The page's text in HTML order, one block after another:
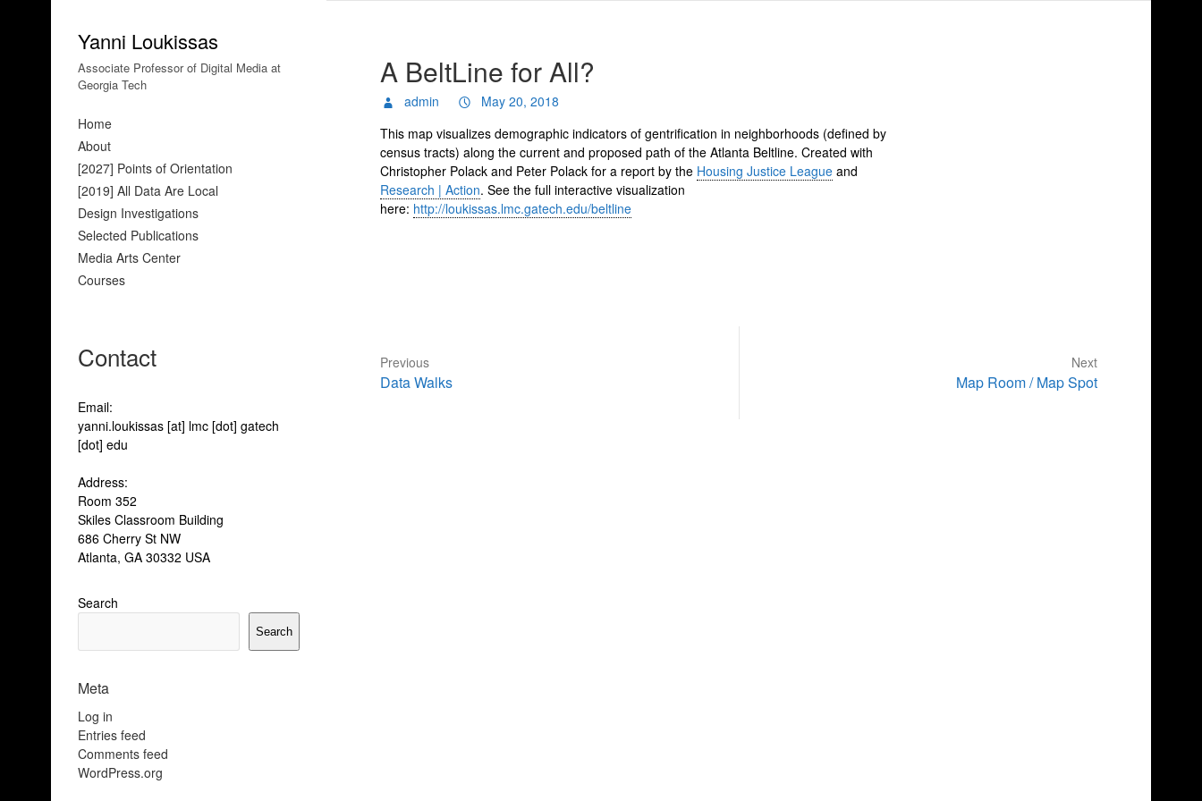
Yanni Loukissas
Associate Professor of Digital Media at
Georgia Tech
Home
About
[2027] Points of Orientation
[2019] All Data Are Local
Design Investigations
Selected Publications
Media Arts Center
Courses
A BeltLine for All?
admin
May 20, 2018
This map visualizes demographic indicators of gentrification in neighborhoods (defined by
census tracts) along the current and proposed path of the Atlanta Beltline. Created with
Christopher Polack and Peter Polack for a report by the Housing Justice Leagueand
Research | Action. See the full interactive visualization
here: http://loukissas.lmc.gatech.edu/beltline
Previous
Previous
Data Walks
Next
Map Room / Map Spot
Contact
Email:
yanni.loukissas [at] lmc [dot] gatech
[dot] edu
Address:
Room 352
Skiles Classroom Building
686 Cherry St NW
Atlanta, GA 30332 USA
Search
Search
Meta
Log in
Entries feed
Comments feed
WordPress.org